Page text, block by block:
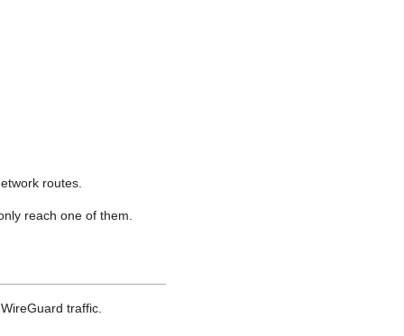
routes.
reach one of them.
traffic.